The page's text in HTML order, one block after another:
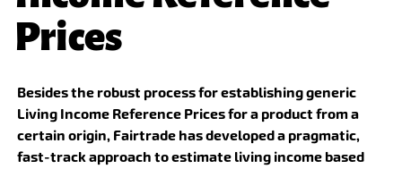
Prices
Besides the robust process for establishing generic
Living Income Reference Prices for a product from a
certain origin, Fairtrade has developed a pragmatic,
fast-track approach to estimate living income based